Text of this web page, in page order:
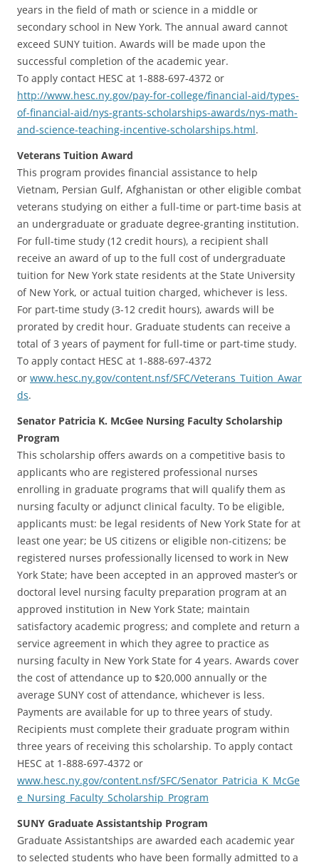
years in the field of math or science in a middle or
secondary school in New York. The annual award cannot
exceed SUNY tuition. Awards will be made upon the
successful completion of the academic year.
To apply contact HESC at 1-888-697-4372 or
http://www.hesc.ny.gov/pay-for-college/financial-aid/types-
of-financial-aid/nys-grants-scholarships-awards/nys-math-
and-science-teaching-incentive-scholarships.html.
Veterans Tuition Award
This program provides financial assistance to help
Vietnam, Persian Gulf, Afghanistan or other eligible combat
veterans studying on either a full-time or part-time basis at
an undergraduate or graduate degree-granting institution.
For full-time study (12 credit hours), a recipient shall
receive an award of up to the full cost of undergraduate
tuition for New York state residents at the State University
of New York, or actual tuition charged, whichever is less.
For part-time study (3-12 credit hours), awards will be
prorated by credit hour. Graduate students can receive a
total of 3 years of payment for full-time or part-time study.
To apply contact HESC at 1-888-697-4372
or www.hesc.ny.gov/content.nsf/SFC/Veterans_Tuition_Awar
ds.
Senator Patricia K. McGee Nursing Faculty Scholarship
Program
This scholarship offers awards on a competitive basis to
applicants who are registered professional nurses
enrolling in graduate programs that will qualify them as
nursing faculty or adjunct clinical faculty. To be eligible,
applicants must: be legal residents of New York State for at
least one year; be US citizens or eligible non-citizens; be
registered nurses professionally licensed to work in New
York State; have been accepted in an approved master’s or
doctoral level nursing faculty preparation program at an
approved institution in New York State; maintain
satisfactory academic progress; and complete and return a
service agreement in which they agree to practice as
nursing faculty in New York State for 4 years. Awards cover
the cost of attendance up to $20,000 annually or the
average SUNY cost of attendance, whichever is less.
Payments are available for up to three years of study.
Recipients must complete their graduate program within
three years of receiving this scholarship. To apply contact
HESC at 1-888-697-4372 or
www.hesc.ny.gov/content.nsf/SFC/Senator_Patricia_K_McGe
e_Nursing_Faculty_Scholarship_Program
SUNY Graduate Assistantship Program
Graduate Assistantships are awarded each academic year
to selected students who have been formally admitted to a